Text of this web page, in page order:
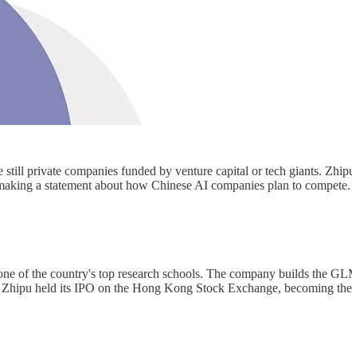
private companies funded by venture capital or tech giants.
a statement about how Chinese AI companies plan to compete.
of the country's top research schools. The company builds the
held its IPO on the Hong Kong Stock Exchange, becoming